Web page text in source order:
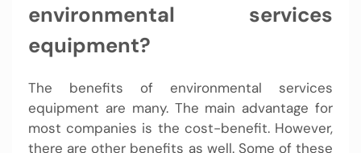
environmental services
equipment?
The benefits of environmental services
equipment are many. The main advantage for
most companies is the cost-benefit. However,
there are other benefits as well. Some of these